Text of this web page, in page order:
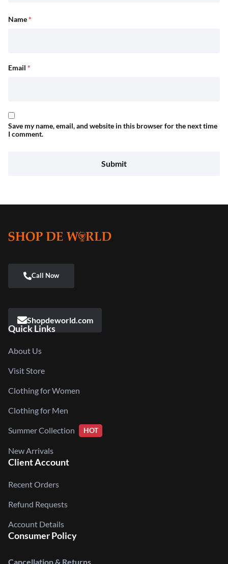
Name*
Email *
Save my name, email, and website in this browser for the next time
I comment.
Shopdeworld.com
Quick Links
About Us
Visit Store
Clothing for Women
Clothing for Men
Summer Collection HOT
New Arrivals
Client Account
Recent Orders
Refund Requests
Account Details
Consumer Policy
Cancellation & Returns